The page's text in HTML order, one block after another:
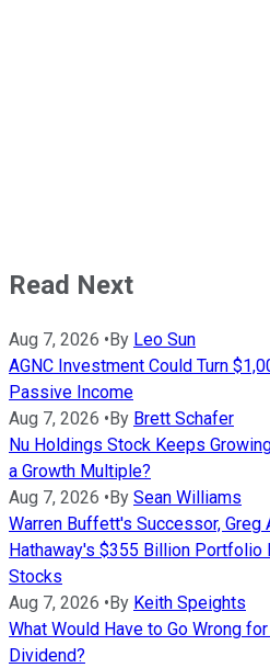
Read Next
Aug 7, 2026 •By Leo Sun
AGNC Investment Could Turn
Passive Income
Aug 7, 2026 •By Brett Schafer
Nu Holdings Stock Keeps
a Growth Multiple?
Aug 7, 2026 •By Sean Williams
Warren Buffett's Successor,
Hathaway's $355 Billion
Stocks
Aug 7, 2026 •By Keith Speights
What Would Have to Go Wrong
Dividend?